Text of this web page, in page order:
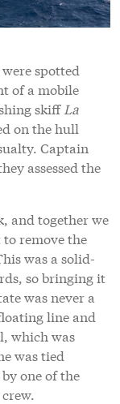
spotted
of a mobile
skiff La
on the hull
Captain
assessed the
and together we
remove the
was a solid-
so bringing it
was never a
line and
which was
was tied
one of the